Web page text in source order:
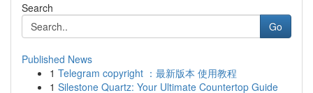
Search
Go
Published News
1 Telegram copyright ：最新版本 使用教程
1 Silestone Quartz: Your Ultimate Countertop Guide